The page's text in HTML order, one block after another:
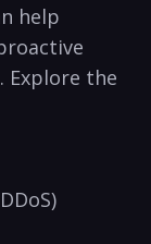
help
Explore the